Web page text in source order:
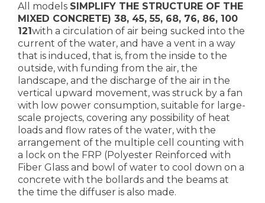
All models SIMPLIFY THE STRUCTURE OF THE
MIXED CONCRETE) 38, 45, 55, 68, 76, 86, 100
121 with a circulation of air being sucked into the
current of the water, and have a vent in a way
that is induced, that is, from the inside to the
outside, with funding from the air, the
landscape, and the discharge of the air in the
vertical upward movement, was struck by a fan
with low power consumption, suitable for large-
scale projects, covering any possibility of heat
loads and flow rates of the water, with the
arrangement of the multiple cell counting with
a lock on the FRP (Polyester Reinforced with
Fiber Glass and bowl of water to cool down on a
concrete with the bollards and the beams at
the time the diffuser is also made.